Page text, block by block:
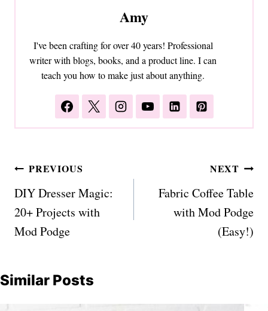
Amy
I've been crafting for over 40 years! Professional
writer with blogs, books, and a product line. I can
teach you how to make just about anything.
Post
navigation
PREVIOUS
DIY Dresser Magic:
20+ Projects with
Mod Podge
NEXT
Fabric Coffee Table
with Mod Podge
(Easy!)
Similar Posts